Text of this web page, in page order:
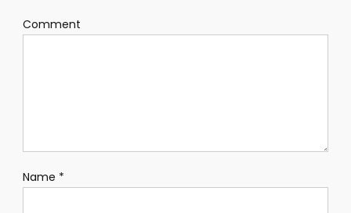
Comment
Name *